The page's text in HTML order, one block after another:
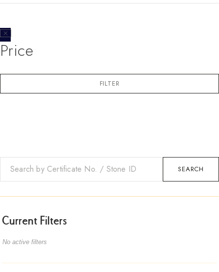
Price
FILTER
SEARCH
Current Filters
No active filters